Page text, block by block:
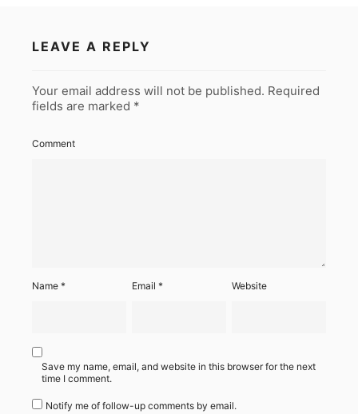
LEAVE A REPLY
Your email address will not be published. Required
fields are marked *
Comment
Name * Email* Website
Save my name, email, and website in this browser for the next
time I comment.
Notify me of follow-up comments by email.